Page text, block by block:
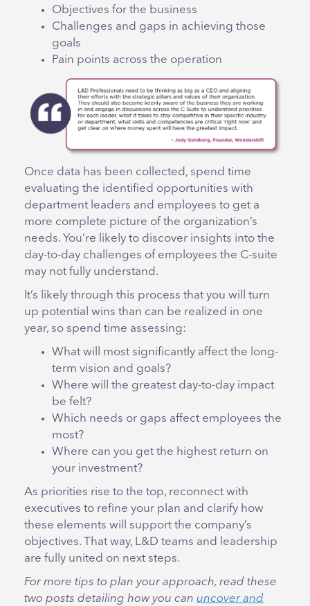
Objectives for the business
Challenges and gaps in achieving those
goals
Pain points across the operation
Once data has been collected, spend time
evaluating the identified opportunities with
department leaders and employees to get a
more complete picture of the organization’s
needs. You’re likely to discover insights into the
day-to-day challenges of employees the C-suite
may not fully understand.
It’s likely through this process that you will turn
up potential wins than can be realized in one
year, so spend time assessing:
What will most significantly affect the long-
term vision and goals?
Where will the greatest day-to-day impact
be felt?
Which needs or gaps affect employees the
most?
Where can you get the highest return on
your investment?
As priorities rise to the top, reconnect with
executives to refine your plan and clarify how
these elements will support the company’s
objectives. That way, L&D teams and leadership
are fully united on next steps.
For more tips to plan your approach, read these
two posts detailing how you can uncover and